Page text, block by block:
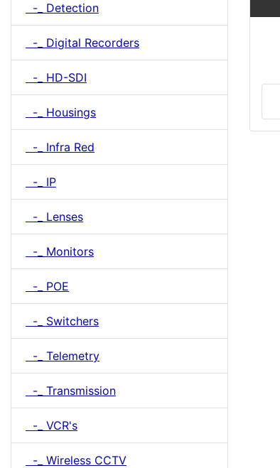
-_ Detection
-_ Digital Recorders
-_ HD-SDI
-_ Housings
-_ Infra Red
-_ IP
-_ Lenses
-_ Monitors
-_ POE
-_ Switchers
-_ Telemetry
-_ Transmission
-_ VCR's
-_ Wireless CCTV